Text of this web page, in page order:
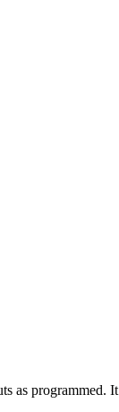
as programmed. It